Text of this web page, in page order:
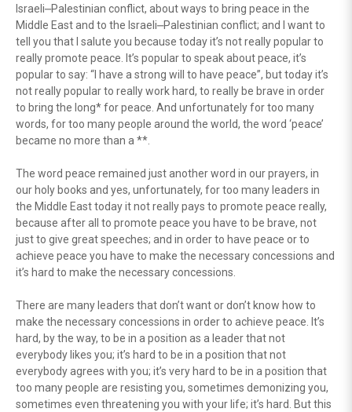
Israeli⎼Palestinian conflict, about ways to bring peace in the
Middle East and to the Israeli⎼Palestinian conflict; and I want to
tell you that I salute you because today it’s not really popular to
really promote peace. It’s popular to speak about peace, it’s
popular to say: “I have a strong will to have peace”, but today it’s
not really popular to really work hard, to really be brave in order
to bring the long* for peace. And unfortunately for too many
words, for too many people around the world, the word ‘peace’
became no more than a **.
The word peace remained just another word in our prayers, in
our holy books and yes, unfortunately, for too many leaders in
the Middle East today it not really pays to promote peace really,
because after all to promote peace you have to be brave, not
just to give great speeches; and in order to have peace or to
achieve peace you have to make the necessary concessions and
it’s hard to make the necessary concessions.
There are many leaders that don’t want or don’t know how to
make the necessary concessions in order to achieve peace. It’s
hard, by the way, to be in a position as a leader that not
everybody likes you; it’s hard to be in a position that not
everybody agrees with you; it’s very hard to be in a position that
too many people are resisting you, sometimes demonizing you,
sometimes even threatening you with your life; it’s hard. But this